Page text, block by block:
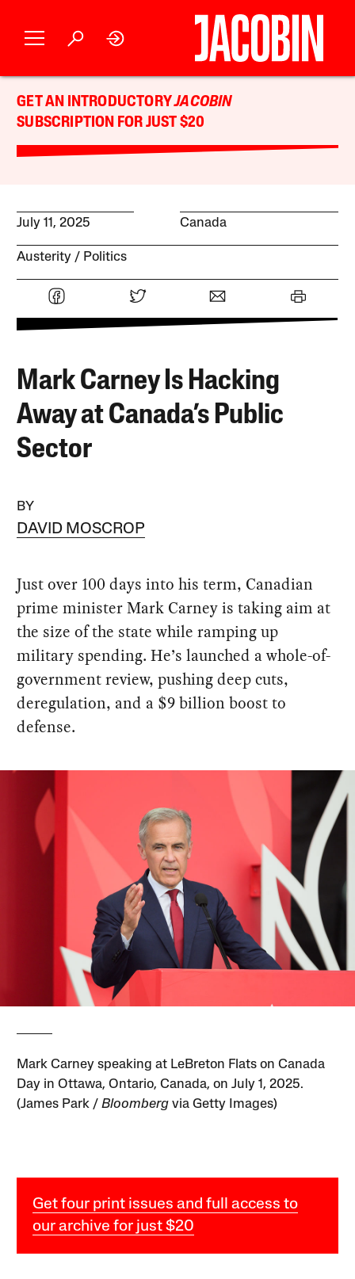
GET AN INTRODUCTORYJACOBIN
SUBSCRIPTION FOR JUST $20
July 11, 2025 Canada
Austerity Politics
Mark Carney Is Hacking
Away at Canada’s Public
Sector
BY
DAVID MOSCROP
Just over 100 days into his term, Canadian
prime minister Mark Carney is taking aim at
the size of the state while ramping up
military spending. He’s launched a whole-of-
government review, pushing deep cuts,
deregulation, and a $9 billion boost to
defense.
Mark Carney speaking at LeBreton Flats on Canada
Day in Ottawa, Ontario, Canada, on July 1, 2025.
(James Park /Bloomberg via Getty Images)
Get four print issues and full access to
our archive for just $20